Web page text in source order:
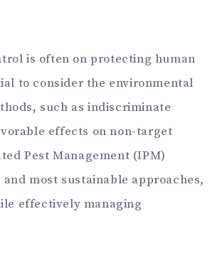
is often on protecting human
to consider the environmental
such as indiscriminate
effects on non-target
Pest Management (IPM)
most sustainable approaches,
effectively managing